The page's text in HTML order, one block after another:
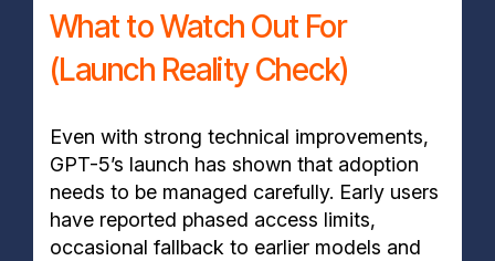
What to Watch Out For
(Launch Reality Check)
Even with strong technical improvements,
GPT-5’s launch has shown that adoption
needs to be managed carefully. Early users
have reported phased access limits,
occasional fallback to earlier models and